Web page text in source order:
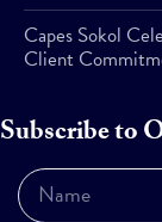
Capes Sokol
Client
Subscribe to